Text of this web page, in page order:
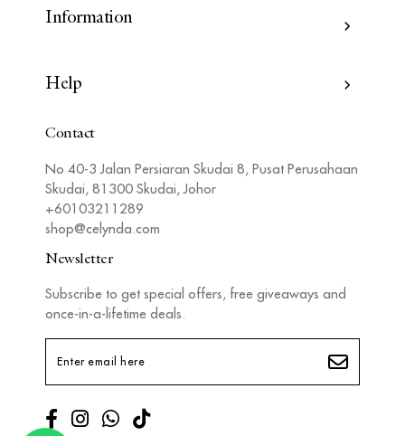
Information
Help
Contact
No 40-3 Jalan Persiaran Skudai 8, Pusat Perusahaan
Skudai, 81300 Skudai, Johor
+60103211289
shop@celynda.com
Newsletter
Subscribe to get special offers, free giveaways and
once-in-a-lifetime deals.